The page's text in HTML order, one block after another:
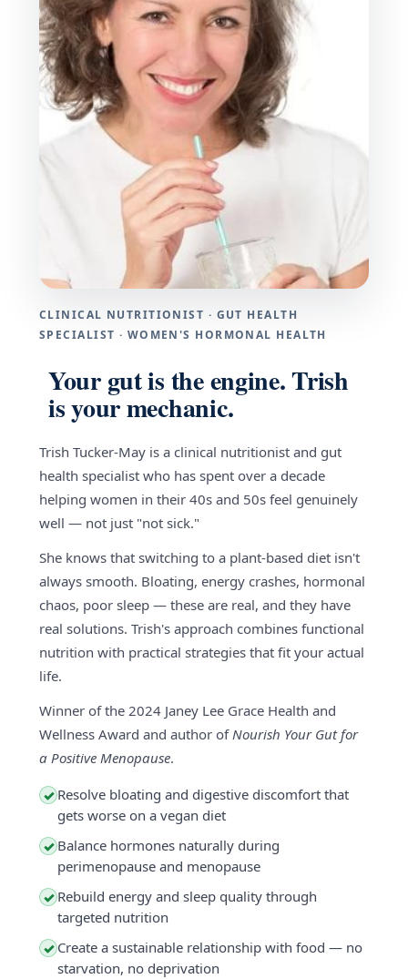
CLINICAL NUTRITIONIST · GUT HEALTH
SPECIALIST · WOMEN'S HORMONAL HEALTH
Your gut is the engine. Trish
is your mechanic.
Trish Tucker-May is a clinical nutritionist and gut
health specialist who has spent over a decade
helping women in their 40s and 50s feel genuinely
well — not just "not sick."
She knows that switching to a plant-based diet isn't
always smooth. Bloating, energy crashes, hormonal
chaos, poor sleep — these are real, and they have
real solutions. Trish's approach combines functional
nutrition with practical strategies that fit your actual
life.
Winner of the 2024 Janey Lee Grace Health and
Wellness Award and author ofNourish Your Gut for
a Positive Menopause.
✓ Resolve bloating and digestive discomfort that
gets worse on a vegan diet
✓ Balance hormones naturally during
perimenopause and menopause
✓ Rebuild energy and sleep quality through
targeted nutrition
✓ Create a sustainable relationship with food — no
starvation, no deprivation